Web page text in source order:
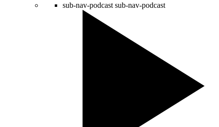
sub-nav-podcast sub-nav-podcast